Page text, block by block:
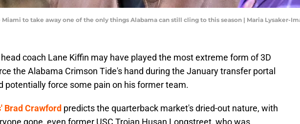
Miami to take away one of the only things Alabama can still cling to this season | Maria Lysaker-
coach Lane Kiffin may have played the most extreme form of 3D
the Alabama Crimson Tide's hand during the January transfer portal
potentially force some pain on his former team.
Brad Crawford predicts the quarterback market's dried-out nature, with